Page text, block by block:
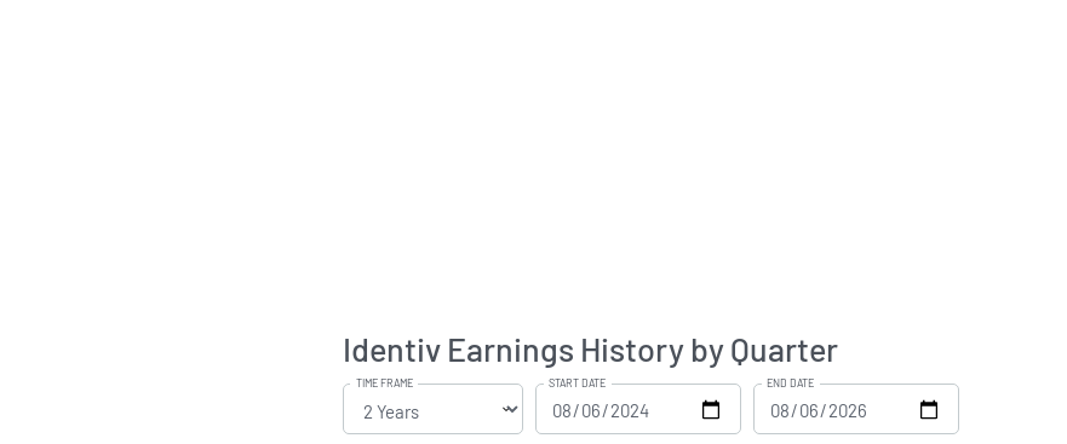
Identiv Earnings History by Quarter
TIME FRAME START DATE END DATE